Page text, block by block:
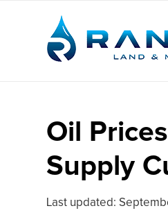
Oil
Supply
Last updated: